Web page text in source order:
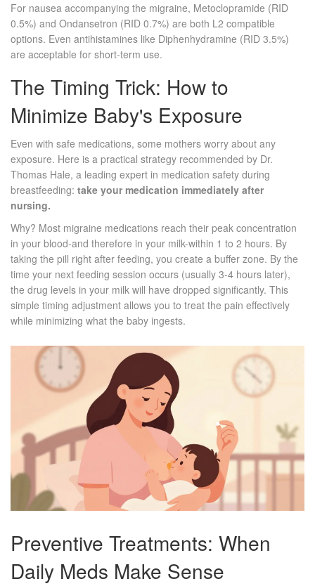
For nausea accompanying the migraine, Metoclopramide (RID
0.5%) and Ondansetron (RID 0.7%) are both L2 compatible
options. Even antihistamines like Diphenhydramine (RID 3.5%)
are acceptable for short-term use.
The Timing Trick: How to
Minimize Baby's Exposure
Even with safe medications, some mothers worry about any
exposure. Here is a practical strategy recommended by Dr.
Thomas Hale, a leading expert in medication safety during
breastfeeding: take your medication immediately after
nursing.
Why? Most migraine medications reach their peak concentration
in your blood-and therefore in your milk-within 1 to 2 hours. By
taking the pill right after feeding, you create a buffer zone. By the
time your next feeding session occurs (usually 3-4 hours later),
the drug levels in your milk will have dropped significantly. This
simple timing adjustment allows you to treat the pain effectively
while minimizing what the baby ingests.
Preventive Treatments: When
Daily Meds Make Sense